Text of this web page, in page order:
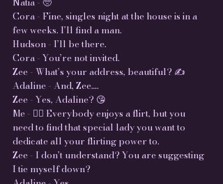
Cora - Fine, singles night at the house is in a
few weeks. I’ll find a man.
Hudson - I’ll be there.
Cora - You’re not invited.
Zee - What’s your address, beautiful? ✍️
Adaline - And, Zee….
Zee - Yes, Adaline? 😘
Me - 🤦‍♀️ Everybody enjoys a flirt, but you
need to find that special lady you want to
dedicate all your flirting power to.
Zee - I don’t understand? You are suggesting
I tie myself down?